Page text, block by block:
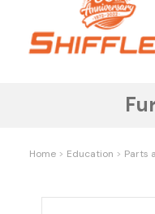
Home Education Parts